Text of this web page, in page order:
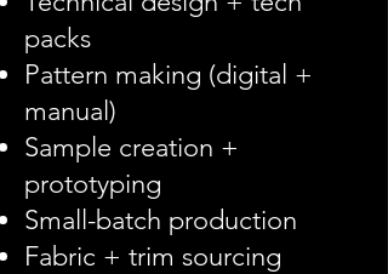
packs
Pattern making (digital +
manual)
Sample creation +
prototyping
Small-batch production
Fabric + trim sourcing